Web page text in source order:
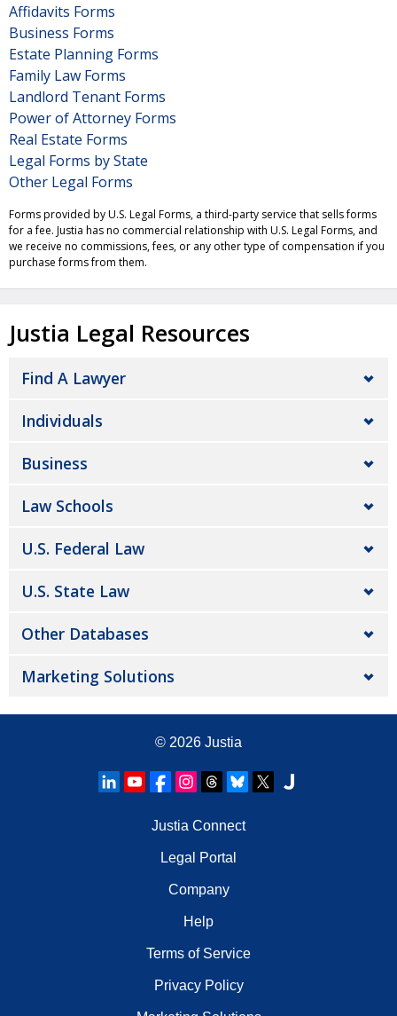
Affidavits Forms
Business Forms
Estate Planning Forms
Family Law Forms
Landlord Tenant Forms
Power of Attorney Forms
Real Estate Forms
Legal Forms by State
Other Legal Forms
Forms provided by U.S. Legal Forms, a third-party service that sells forms
for a fee. Justia has no commercial relationship with U.S. Legal Forms, and
we receive no commissions, fees, or any other type of compensation if you
purchase forms from them.
Justia Legal Resources
Find A Lawyer
Individuals
Business
Law Schools
U.S. Federal Law
U.S. State Law
Other Databases
Marketing Solutions
© 2026 Justia
Justia Connect
Legal Portal
Company
Help
Terms of Service
Privacy Policy